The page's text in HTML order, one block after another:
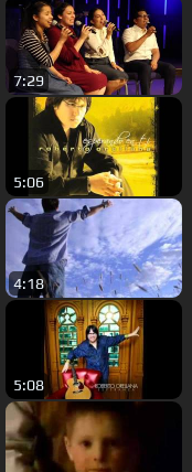
7:29
5:06
4:18
5:08